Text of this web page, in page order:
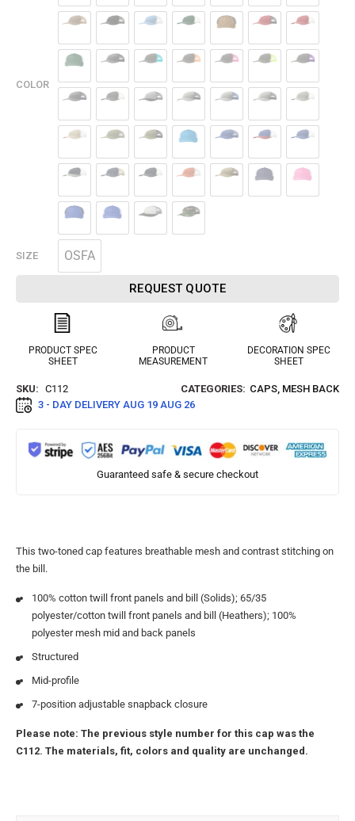
COLOR
SIZE OSFA
REQUEST QUOTE
PRODUCT SPEC
SHEET
PRODUCT
MEASUREMENT
DECORATION SPEC
SHEET
SKU: C112 CATEGORIES: CAPS, MESH BACK
3 - DAY DELIVERY AUG 19 AUG 26
Guaranteed safe & secure checkout
This two-toned cap features breathable mesh and contrast stitching on
the bill.
100% cotton twill front panels and bill (Solids); 65/35
polyester/cotton twill front panels and bill (Heathers); 100%
polyester mesh mid and back panels
Structured
Mid-profile
7-position adjustable snapback closure
Please note: The previous style number for this cap was the
C112. The materials, fit, colors and quality are unchanged.